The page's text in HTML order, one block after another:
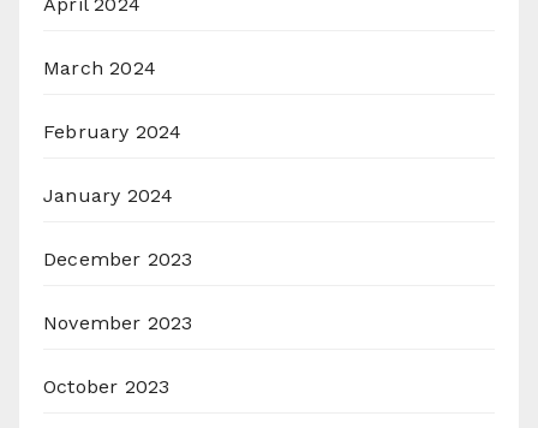
March 2024
February 2024
January 2024
December 2023
November 2023
October 2023